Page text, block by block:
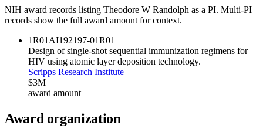
NIH award records listing Theodore W Randolph as a PI. Multi-PI
records show the full award amount for context.
1R01AI192197-01R01
Design of single-shot sequential immunization regimens for
HIV using atomic layer deposition technology.
Scripps Research Institute
$3M
award amount
Award organization